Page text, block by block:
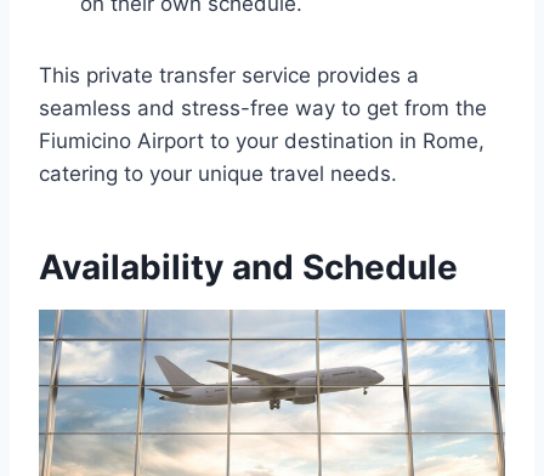
This private transfer service provides a
seamless and stress-free way to get from the
Fiumicino Airport to your destination in Rome,
catering to your unique travel needs.
Availability and Schedule